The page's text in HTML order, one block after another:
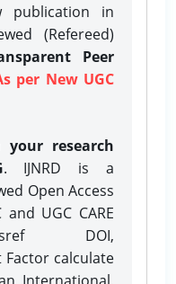
publication in
(Refereed)
Peer
per New UGC
research
. IJNRD is a
Open Access
UGC CARE
DOI,
calculate